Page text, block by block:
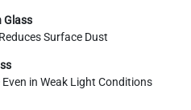
Glass
Surface Dust
in Weak Light Conditions